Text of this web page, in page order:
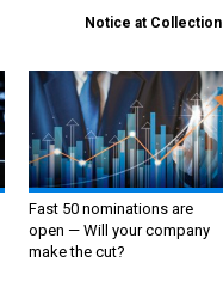
Notice at Collection
Fast 50 nominations are
open — Will your company
make the cut?